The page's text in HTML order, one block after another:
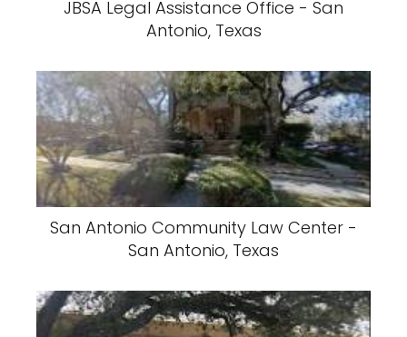
JBSA Legal Assistance Office - San
Antonio, Texas
San Antonio Community Law Center -
San Antonio, Texas